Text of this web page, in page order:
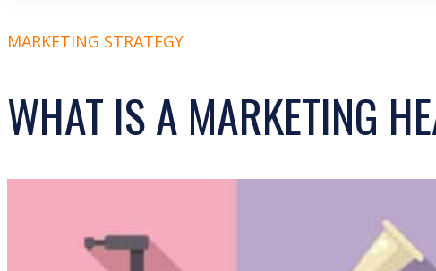
MARKETING STRATEGY
WHAT IS A MARKETING